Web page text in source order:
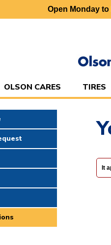
Open Monday to
OLSON CARES TIRES
It